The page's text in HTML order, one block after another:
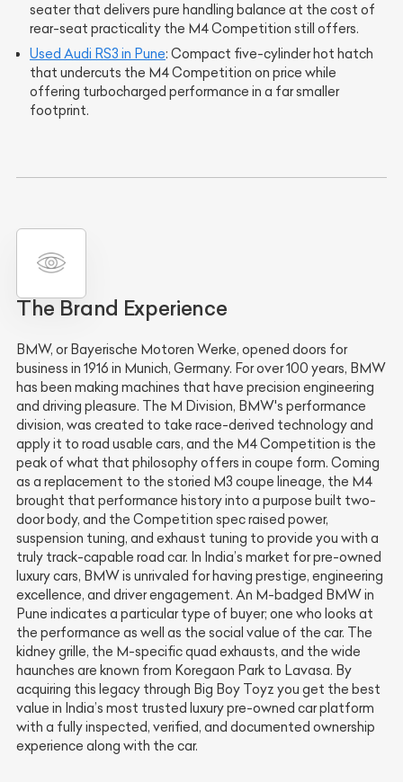
seater that delivers pure handling balance at the cost of
rear-seat practicality the M4 Competition still offers.
Used Audi RS3 in Pune: Compact five-cylinder hot hatch
that undercuts the M4 Competition on price while
offering turbocharged performance in a far smaller
footprint.
The Brand Experience
BMW, or Bayerische Motoren Werke, opened doors for
business in 1916 in Munich, Germany. For over 100 years, BMW
has been making machines that have precision engineering
and driving pleasure. The M Division, BMW's performance
division, was created to take race-derived technology and
apply it to road usable cars, and the M4 Competition is the
peak of what that philosophy offers in coupe form. Coming
as a replacement to the storied M3 coupe lineage, the M4
brought that performance history into a purpose built two-
door body, and the Competition spec raised power,
suspension tuning, and exhaust tuning to provide you with a
truly track-capable road car. In India’s market for pre-owned
luxury cars, BMW is unrivaled for having prestige, engineering
excellence, and driver engagement. An M-badged BMW in
Pune indicates a particular type of buyer; one who looks at
the performance as well as the social value of the car. The
kidney grille, the M-specific quad exhausts, and the wide
haunches are known from Koregaon Park to Lavasa. By
acquiring this legacy through Big Boy Toyz you get the best
value in India’s most trusted luxury pre-owned car platform
with a fully inspected, verified, and documented ownership
experience along with the car.